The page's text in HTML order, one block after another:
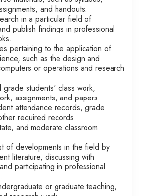
and handouts.
in a particular field of
publish findings in professional
pertaining to the application of
such as the design and
or operations and research
grade students' class work,
assignments, and papers.
attendance records, grade
required records.
and moderate classroom
of developments in the field by
literature, discussing with
participating in professional
or graduate teaching,